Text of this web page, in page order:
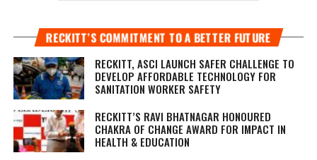
RECKITT’S COMMITMENT TO A BETTER FUTURE
RECKITT, ASCI LAUNCH SAFER CHALLENGE TO
DEVELOP AFFORDABLE TECHNOLOGY FOR
SANITATION WORKER SAFETY
RECKITT’S RAVI BHATNAGAR HONOURED
CHAKRA OF CHANGE AWARD FOR IMPACT IN
HEALTH & EDUCATION